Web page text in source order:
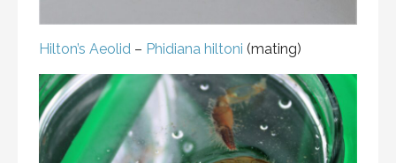
Hilton’s Aeolid – Phidiana hiltoni (mating)